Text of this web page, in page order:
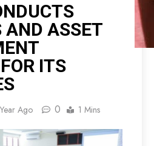
AND ASSET
ITS
Ago 0 1 Mins